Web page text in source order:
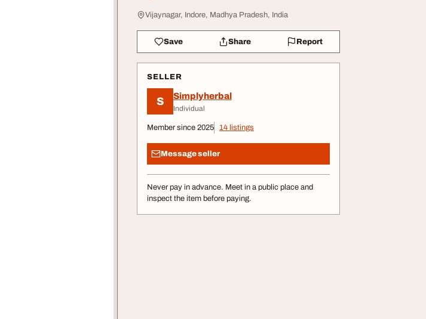
Vijaynagar, Indore, Madhya Pradesh, India
Save Share Report
SELLER
S Simplyherbal
Individual
Member since 2025 14 listings
Message seller
Never pay in advance. Meet in a public place and
inspect the item before paying.